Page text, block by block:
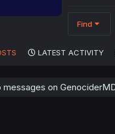
Find
LATEST ACTIVITY
messages on